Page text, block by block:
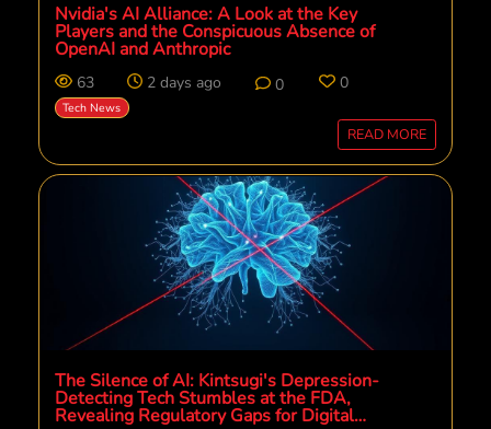
Nvidia's AI Alliance: A Look at the Key
Players and the Conspicuous Absence of
OpenAI and Anthropic
63 2 days ago 0 0
Tech News
READ MORE
The Silence of AI: Kintsugi's Depression-
Detecting Tech Stumbles at the FDA,
Revealing Regulatory Gaps for Digital